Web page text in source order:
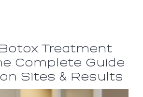
Treatment
Complete Guide
Sites & Results